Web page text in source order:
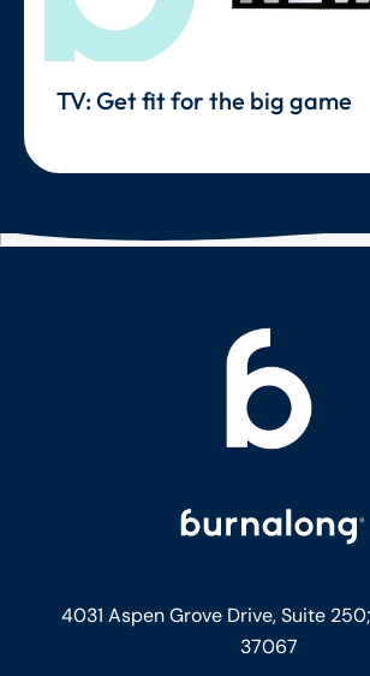
TV: Get fit for the big game
4031 Aspen Grove Drive, Suite 250;
37067